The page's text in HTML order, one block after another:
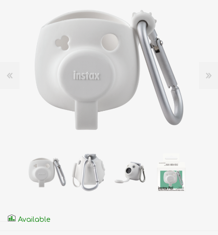
Available